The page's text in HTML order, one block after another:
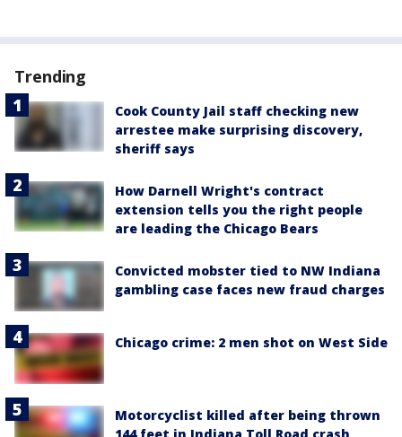
Trending
Cook County Jail staff checking new
arrestee make surprising discovery,
sheriff says
How Darnell Wright's contract
extension tells you the right people
are leading the Chicago Bears
Convicted mobster tied to NW Indiana
gambling case faces new fraud charges
Chicago crime: 2 men shot on West Side
Motorcyclist killed after being thrown
144 feet in Indiana Toll Road crash